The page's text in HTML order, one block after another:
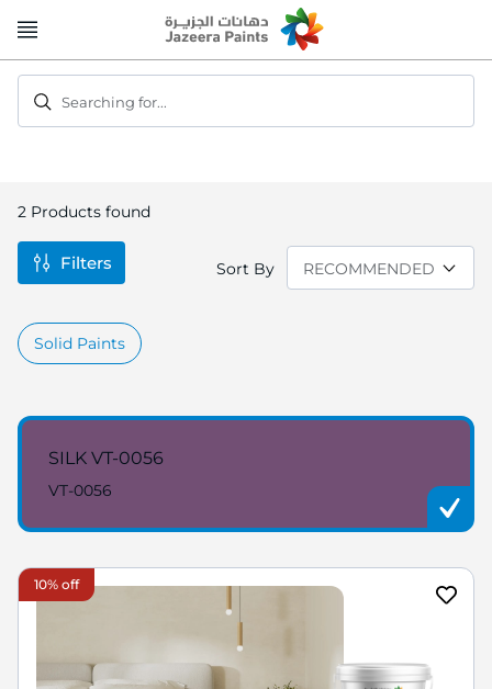
to
Searching for...
2 Products found
Sort By
Solid Paints
SILK VT-0056
VT-0056
10% off
Filters